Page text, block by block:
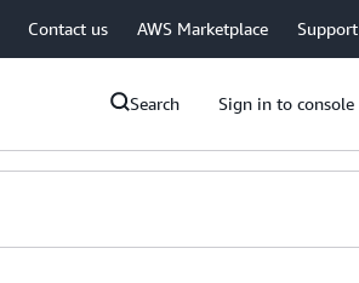
Contact us AWS Marketplace Support
Search Sign in to console